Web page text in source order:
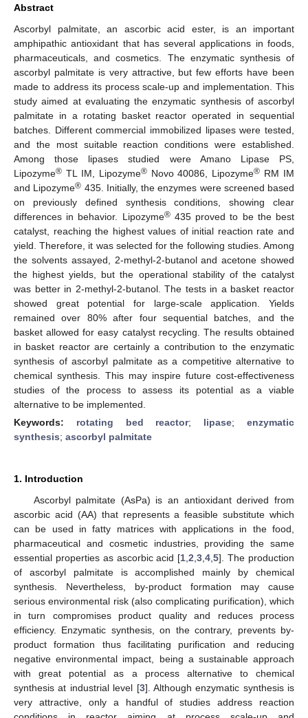
Abstract
Ascorbyl palmitate, an ascorbic acid ester, is an important
amphipathic antioxidant that has several applications in foods,
pharmaceuticals, and cosmetics. The enzymatic synthesis of
ascorbyl palmitate is very attractive, but few efforts have been
made to address its process scale-up and implementation. This
study aimed at evaluating the enzymatic synthesis of ascorbyl
palmitate in a rotating basket reactor operated in sequential
batches. Different commercial immobilized lipases were tested,
and the most suitable reaction conditions were established.
Among those lipases studied were Amano Lipase PS,
Lipozyme® TL IM, Lipozyme®Novo 40086, Lipozyme® RM IM
and Lipozyme® 435. Initially, the enzymes were screened based
on previously defined synthesis conditions, showing clear
differences in behavior. Lipozyme®435 proved to be the best
catalyst, reaching the highest values of initial reaction rate and
yield. Therefore, it was selected for the following studies. Among
the solvents assayed, 2-methyl-2-butanol and acetone showed
the highest yields, but the operational stability of the catalyst
was better in 2-methyl-2-butanol. The tests in a basket reactor
showed great potential for large-scale application. Yields
remained over 80% after four sequential batches, and the
basket allowed for easy catalyst recycling. The results obtained
in basket reactor are certainly a contribution to the enzymatic
synthesis of ascorbyl palmitate as a competitive alternative to
chemical synthesis. This may inspire future cost-effectiveness
studies of the process to assess its potential as a viable
alternative to be implemented.
Keywords: rotating bed reactor; lipase;enzymatic
synthesis; ascorbyl palmitate
1. Introduction
Ascorbyl palmitate (AsPa) is an antioxidant derived from
ascorbic acid (AA) that represents a feasible substitute which
can be used in fatty matrices with applications in the food,
pharmaceutical and cosmetic industries, providing the same
essential properties as ascorbic acid [1 ,2 ,3 ,4 ,5]. The production
of ascorbyl palmitate is accomplished mainly by chemical
synthesis. Nevertheless, by-product formation may cause
serious environmental risk (also complicating purification), which
in turn compromises product quality and reduces process
efficiency. Enzymatic synthesis, on the contrary, prevents by-
product formation thus facilitating purification and reducing
negative environmental impact, being a sustainable approach
with great potential as a process alternative to chemical
synthesis at industrial level [3]. Although enzymatic synthesis is
very attractive, only a handful of studies address reaction